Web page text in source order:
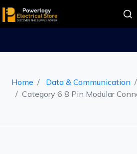
Home Data & Communication
Category 6 8 Pin Modular